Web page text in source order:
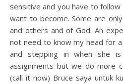
sensitive and you have to
want to become. Some are
and others and of God. An
not need to know my head for
and stepping in when she
assignments but we do more
(call it now) Bruce saya untuk